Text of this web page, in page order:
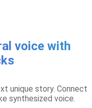
voice with
unique story. Connect
synthesized voice.